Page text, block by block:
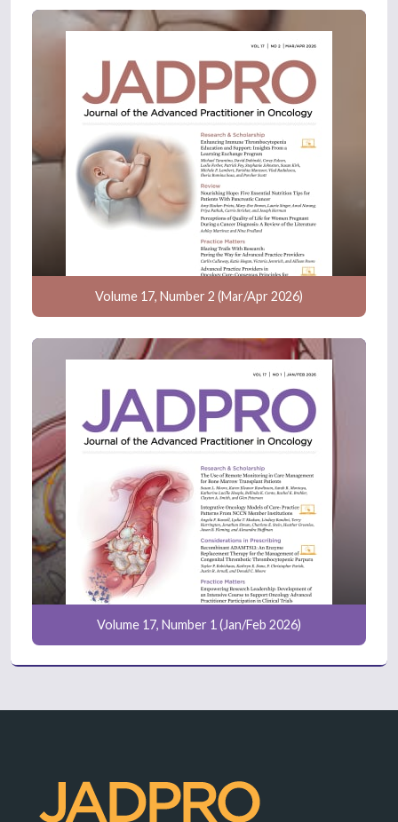
Volume 17, Number 2 (Mar/Apr 2026)
Volume 17, Number 1 (Jan/Feb 2026)